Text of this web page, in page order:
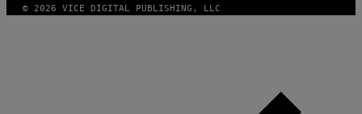
© 2026 VICE DIGITAL PUBLISHING, LLC